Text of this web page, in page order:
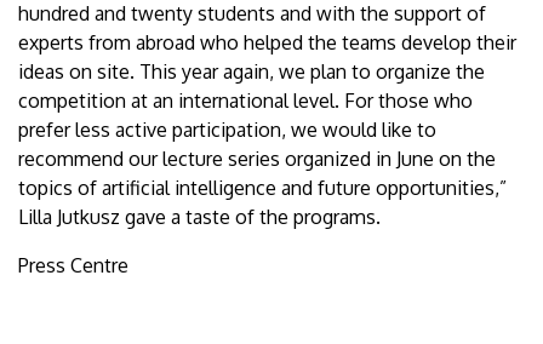
hundred and twenty students and with the support of
experts from abroad who helped the teams develop their
ideas on site. This year again, we plan to organize the
competition at an international level. For those who
prefer less active participation, we would like to
recommend our lecture series organized in June on the
topics of artificial intelligence and future opportunities,”
Lilla Jutkusz gave a taste of the programs.
Press Centre